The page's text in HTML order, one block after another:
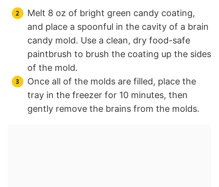
Melt 8 oz of bright green candy coating,
and place a spoonful in the cavity of a brain
candy mold. Use a clean, dry food-safe
paintbrush to brush the coating up the sides
of the mold.
Once all of the molds are filled, place the
tray in the freezer for 10 minutes, then
gently remove the brains from the molds.